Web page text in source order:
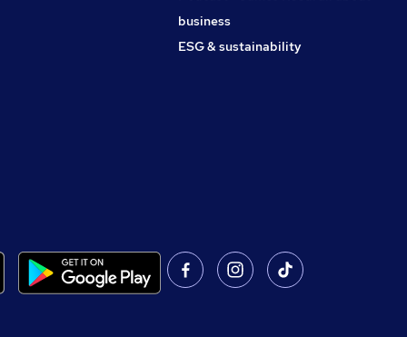
business
ESG & sustainability